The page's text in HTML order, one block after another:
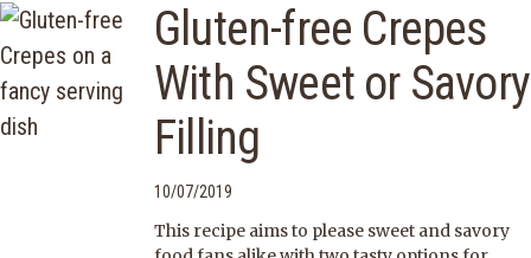
Gluten-free Crepes
With Sweet or Savory
Filling
10/07/2019
This recipe aims to please sweet and savory